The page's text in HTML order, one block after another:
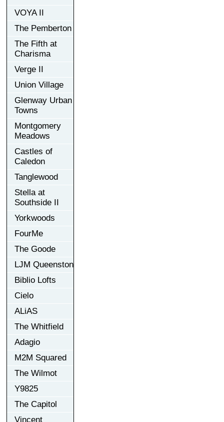
VOYA II
The Pemberton
The Fifth at
Charisma
Verge II
Union Village
Glenway Urban
Towns
Montgomery
Meadows
Castles of
Caledon
Tanglewood
Stella at
Southside II
Yorkwoods
FourMe
The Goode
LJM Queenston
Biblio Lofts
Cielo
ALiAS
The Whitfield
Adagio
M2M Squared
The Wilmot
Y9825
The Capitol
Vincent